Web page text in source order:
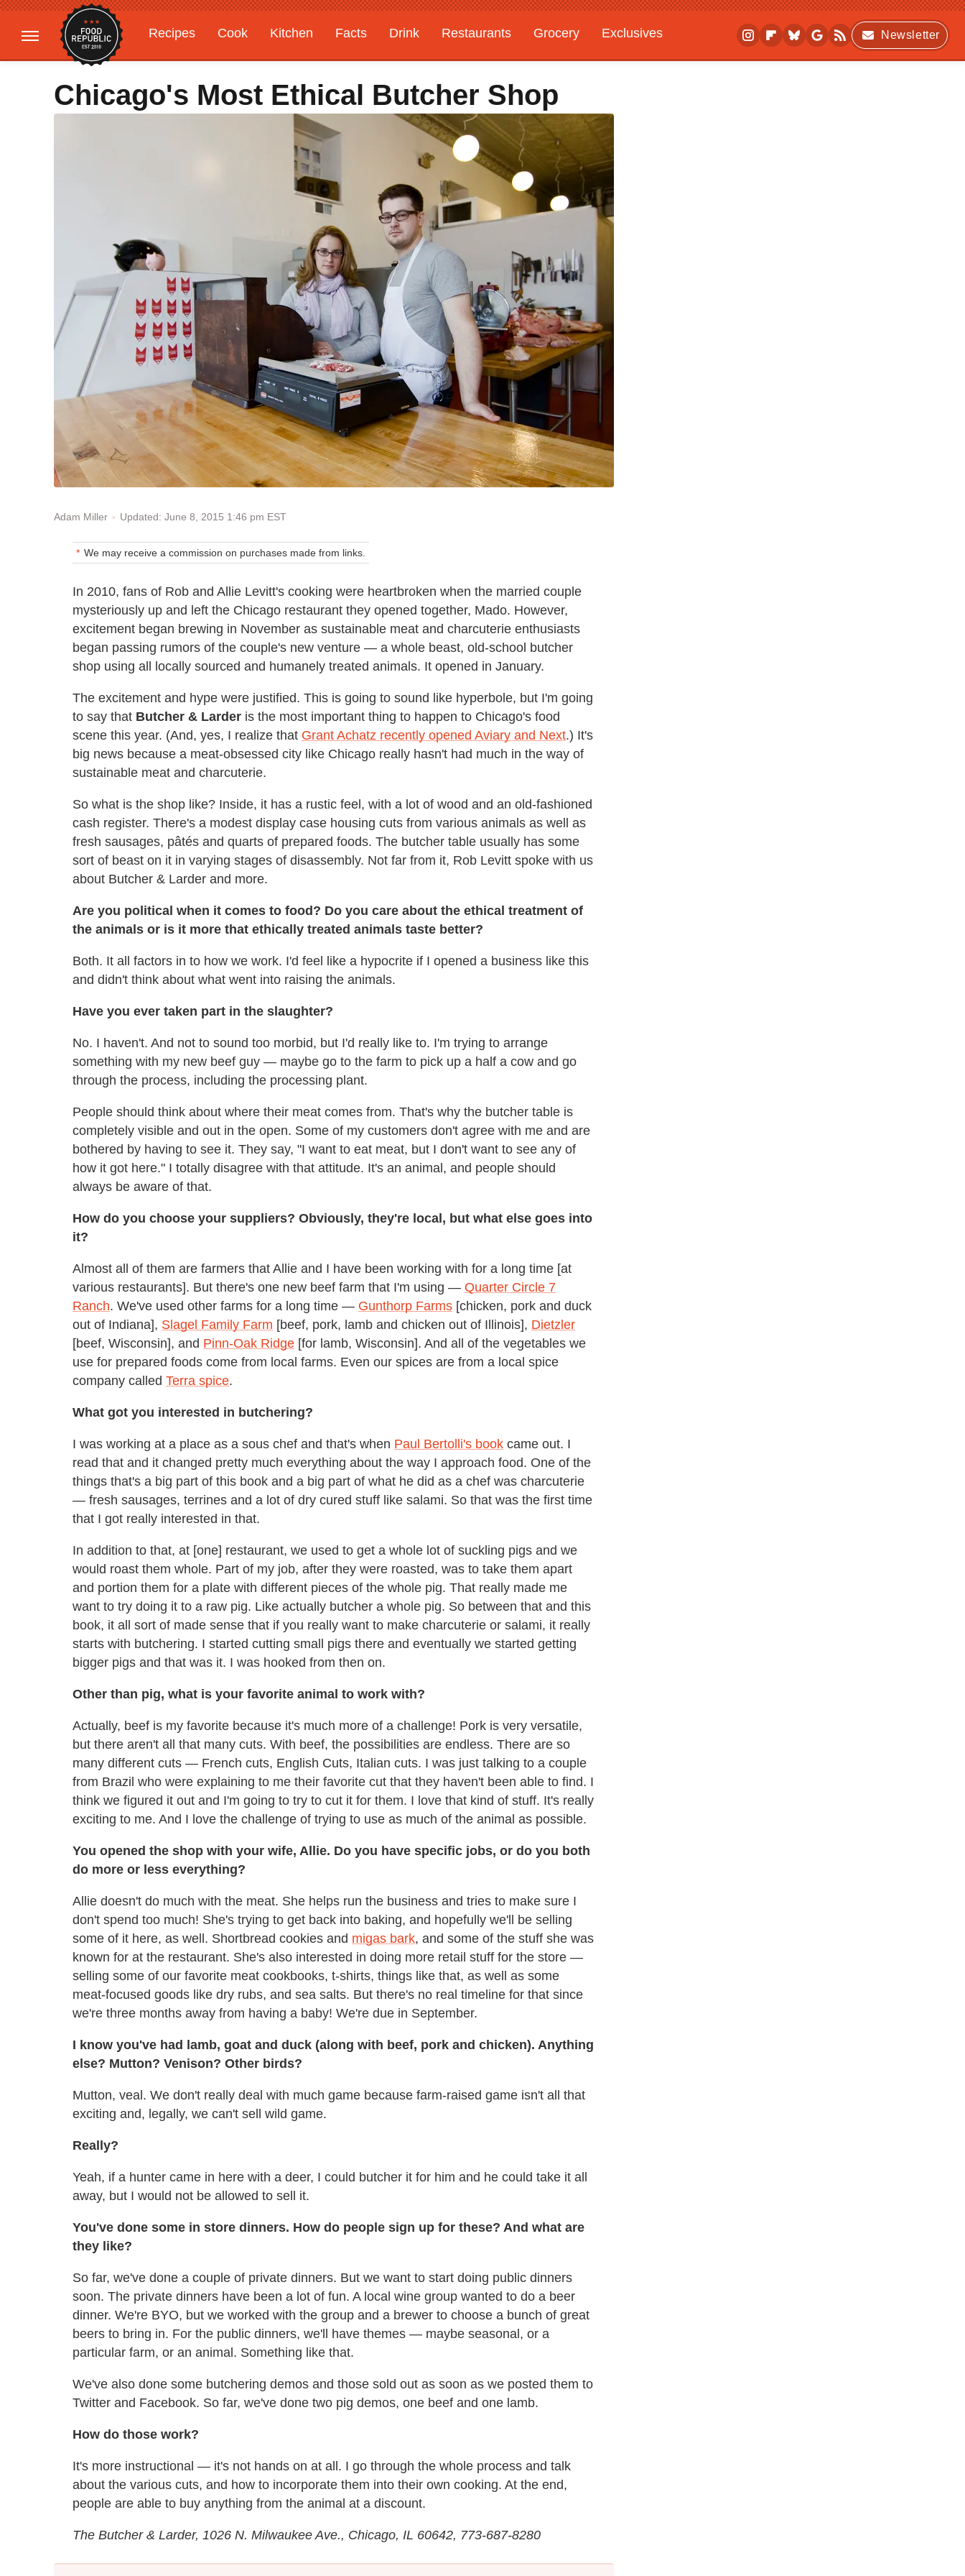
Recipes Cook Kitchen Facts Drink Restaurants Grocery
Exclusives
Gardening
Features
Newsletter
Chicago's Most Ethical Butcher Shop
Adam Miller Updated: June 8, 2015 1:46 pm EST
We may receive a commission on purchases made from links.
In 2010, fans of Rob and Allie Levitt's cooking were heartbroken when the married couple
mysteriously up and left the Chicago restaurant they opened together, Mado. However,
excitement began brewing in November as sustainable meat and charcuterie enthusiasts
began passing rumors of the couple's new venture — a whole beast, old-school butcher
shop using all locally sourced and humanely treated animals. It opened in January.
The excitement and hype were justified. This is going to sound like hyperbole, but I'm going
to say that Butcher & Larder is the most important thing to happen to Chicago's food
scene this year. (And, yes, I realize that Grant Achatz recently opened Aviary and Next.) It's
big news because a meat-obsessed city like Chicago really hasn't had much in the way of
sustainable meat and charcuterie.
So what is the shop like? Inside, it has a rustic feel, with a lot of wood and an old-fashioned
cash register. There's a modest display case housing cuts from various animals as well as
fresh sausages, pâtés and quarts of prepared foods. The butcher table usually has some
sort of beast on it in varying stages of disassembly. Not far from it, Rob Levitt spoke with us
about Butcher & Larder and more.
Are you political when it comes to food? Do you care about the ethical treatment of
the animals or is it more that ethically treated animals taste better?
Both. It all factors in to how we work. I'd feel like a hypocrite if I opened a business like this
and didn't think about what went into raising the animals.
Have you ever taken part in the slaughter?
No. I haven't. And not to sound too morbid, but I'd really like to. I'm trying to arrange
something with my new beef guy — maybe go to the farm to pick up a half a cow and go
through the process, including the processing plant.
People should think about where their meat comes from. That's why the butcher table is
completely visible and out in the open. Some of my customers don't agree with me and are
bothered by having to see it. They say, "I want to eat meat, but I don't want to see any of
how it got here." I totally disagree with that attitude. It's an animal, and people should
always be aware of that.
How do you choose your suppliers? Obviously, they're local, but what else goes into
it?
Almost all of them are farmers that Allie and I have been working with for a long time [at
various restaurants]. But there's one new beef farm that I'm using — Quarter Circle 7
Ranch. We've used other farms for a long time — Gunthorp Farms [chicken, pork and duck
out of Indiana], Slagel Family Farm [beef, pork, lamb and chicken out of Illinois], Dietzler
[beef, Wisconsin], and Pinn-Oak Ridge [for lamb, Wisconsin]. And all of the vegetables we
use for prepared foods come from local farms. Even our spices are from a local spice
company called Terra spice.
What got you interested in butchering?
I was working at a place as a sous chef and that's when Paul Bertolli's book came out. I
read that and it changed pretty much everything about the way I approach food. One of the
things that's a big part of this book and a big part of what he did as a chef was charcuterie
— fresh sausages, terrines and a lot of dry cured stuff like salami. So that was the first time
that I got really interested in that.
In addition to that, at [one] restaurant, we used to get a whole lot of suckling pigs and we
would roast them whole. Part of my job, after they were roasted, was to take them apart
and portion them for a plate with different pieces of the whole pig. That really made me
want to try doing it to a raw pig. Like actually butcher a whole pig. So between that and this
book, it all sort of made sense that if you really want to make charcuterie or salami, it really
starts with butchering. I started cutting small pigs there and eventually we started getting
bigger pigs and that was it. I was hooked from then on.
Other than pig, what is your favorite animal to work with?
Actually, beef is my favorite because it's much more of a challenge! Pork is very versatile,
but there aren't all that many cuts. With beef, the possibilities are endless. There are so
many different cuts — French cuts, English Cuts, Italian cuts. I was just talking to a couple
from Brazil who were explaining to me their favorite cut that they haven't been able to find. I
think we figured it out and I'm going to try to cut it for them. I love that kind of stuff. It's really
exciting to me. And I love the challenge of trying to use as much of the animal as possible.
You opened the shop with your wife, Allie. Do you have specific jobs, or do you both
do more or less everything?
Allie doesn't do much with the meat. She helps run the business and tries to make sure I
don't spend too much! She's trying to get back into baking, and hopefully we'll be selling
some of it here, as well. Shortbread cookies and migas bark, and some of the stuff she was
known for at the restaurant. She's also interested in doing more retail stuff for the store —
selling some of our favorite meat cookbooks, t-shirts, things like that, as well as some
meat-focused goods like dry rubs, and sea salts. But there's no real timeline for that since
we're three months away from having a baby! We're due in September.
I know you've had lamb, goat and duck (along with beef, pork and chicken). Anything
else? Mutton? Venison? Other birds?
Mutton, veal. We don't really deal with much game because farm-raised game isn't all that
exciting and, legally, we can't sell wild game.
Really?
Yeah, if a hunter came in here with a deer, I could butcher it for him and he could take it all
away, but I would not be allowed to sell it.
You've done some in store dinners. How do people sign up for these? And what are
they like?
So far, we've done a couple of private dinners. But we want to start doing public dinners
soon. The private dinners have been a lot of fun. A local wine group wanted to do a beer
dinner. We're BYO, but we worked with the group and a brewer to choose a bunch of great
beers to bring in. For the public dinners, we'll have themes — maybe seasonal, or a
particular farm, or an animal. Something like that.
We've also done some butchering demos and those sold out as soon as we posted them to
Twitter and Facebook. So far, we've done two pig demos, one beef and one lamb.
How do those work?
It's more instructional — it's not hands on at all. I go through the whole process and talk
about the various cuts, and how to incorporate them into their own cooking. At the end,
people are able to buy anything from the animal at a discount.
The Butcher & Larder, 1026 N. Milwaukee Ave., Chicago, IL 60642, 773-687-8280